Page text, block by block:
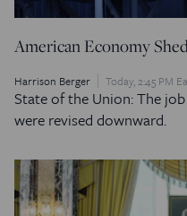
American Economy
Harrison Berger Today, 2:45 PM
State of the Union: The
were revised downward.